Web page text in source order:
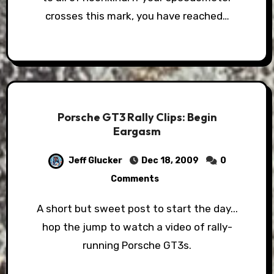
crosses this mark, you have reached…
Porsche GT3 Rally Clips: Begin
Eargasm
Jeff Glucker Dec 18, 2009
0
Comments
A short but sweet post to start the day...
hop the jump to watch a video of rally-
running Porsche GT3s.